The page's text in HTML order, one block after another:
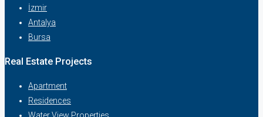
İzmir
Antalya
Bursa
Real Estate Projects
Apartment
Residences
Water View Properties